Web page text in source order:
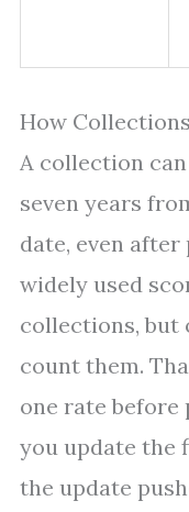
How
A collection
seven years
date, even
widely used
collections, but
count them.
one rate
you update the
the update